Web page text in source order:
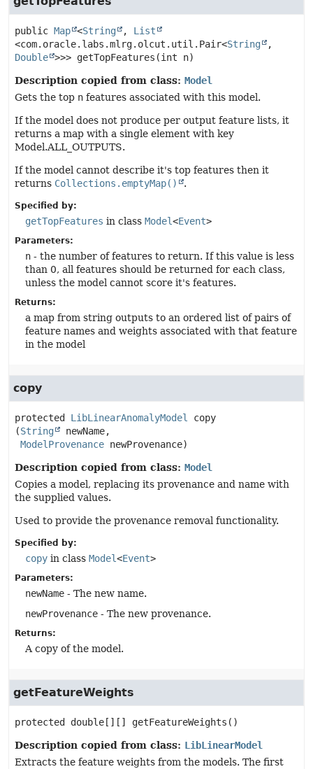
public Map <String , List
<com.oracle.labs.mlrg.olcut.util.Pair<String
,
Double >>> getTopFeatures (int n)
Description copied from class: Model
Gets the top n features associated with this model.
If the model does not produce per output feature lists, it
returns a map with a single element with key
Model.ALL_OUTPUTS.
If the model cannot describe it's top features then it
returns Collections.emptyMap() .
Specified by:
getTopFeatures in class Model<Event>
Parameters:
n - the number of features to return. If this value is less
than 0, all features should be returned for each class,
unless the model cannot score it's features.
Returns:
a map from string outputs to an ordered list of pairs of
feature names and weights associated with that feature
in the model
copy
protected LibLinearAnomalyModel
copy
(String
newName,
ModelProvenance newProvenance)
Description copied from class: Model
Copies a model, replacing its provenance and name with
the supplied values.
Used to provide the provenance removal functionality.
Specified by:
copy in class Model<Event>
Parameters:
newName - The new name.
newProvenance - The new provenance.
Returns:
A copy of the model.
getFeatureWeights
protected double[][] getFeatureWeights ()
Description copied from class: LibLinearModel
Extracts the feature weights from the models. The first